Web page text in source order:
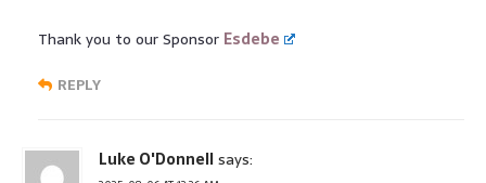
Thank you to our Sponsor Esdebe
REPLY
Luke O'Donnellsays: